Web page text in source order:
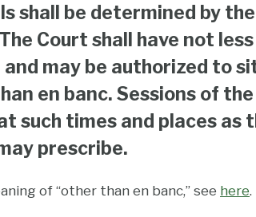
shall be determined by the
Court shall have not less
may be authorized to
en banc. Sessions of the
such times and places as
prescribe.
of “other than en banc,” see here.